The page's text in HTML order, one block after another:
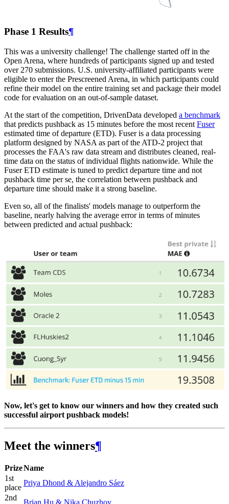
Phase 1 Results¶
This was a university challenge! The challenge started off in the
Open Arena, where hundreds of participants signed up and tested
over 270 submissions. U.S. university-affiliated participants were
eligible to enter the Prescreened Arena, in which participants could
refine their model on the entire training set and package their model
code for evaluation on an out-of-sample dataset.
At the start of the competition, DrivenData developed a benchmark
that predicts pushback as 15 minutes before the most recent Fuser
estimated time of departure (ETD). Fuser is a data processing
platform designed by NASA as part of the ATD-2 project that
processes the FAA's raw data stream and distributes cleaned, real-
time data on the status of individual flights nationwide. While the
Fuser ETD estimate is tuned to predict departure time and not
pushback time per se, the correlation between pushback and
departure time should make it a strong baseline.
Even so, all of the finalists' models manage to outperform the
baseline, nearly halving the average error in terms of minutes
between predicted and actual pushback:
Now, let's get to know our winners and how they created such
successful airport pushback models!
Meet the winners¶
PrizeName
1st
place
Priya Dhond & Alejandro Sáez
2nd
Brian Hu & Nika Chuzhoy